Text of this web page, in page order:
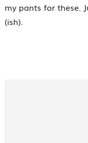
my pants for these.
(ish).